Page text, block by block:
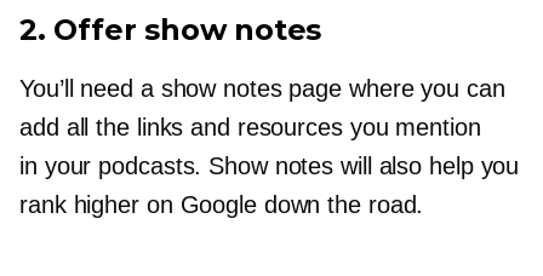
2. Offer show notes
You’ll need a show notes page where you can
add all the links and resources you mention
in your podcasts. Show notes will also help you
rank higher on Google down the road.